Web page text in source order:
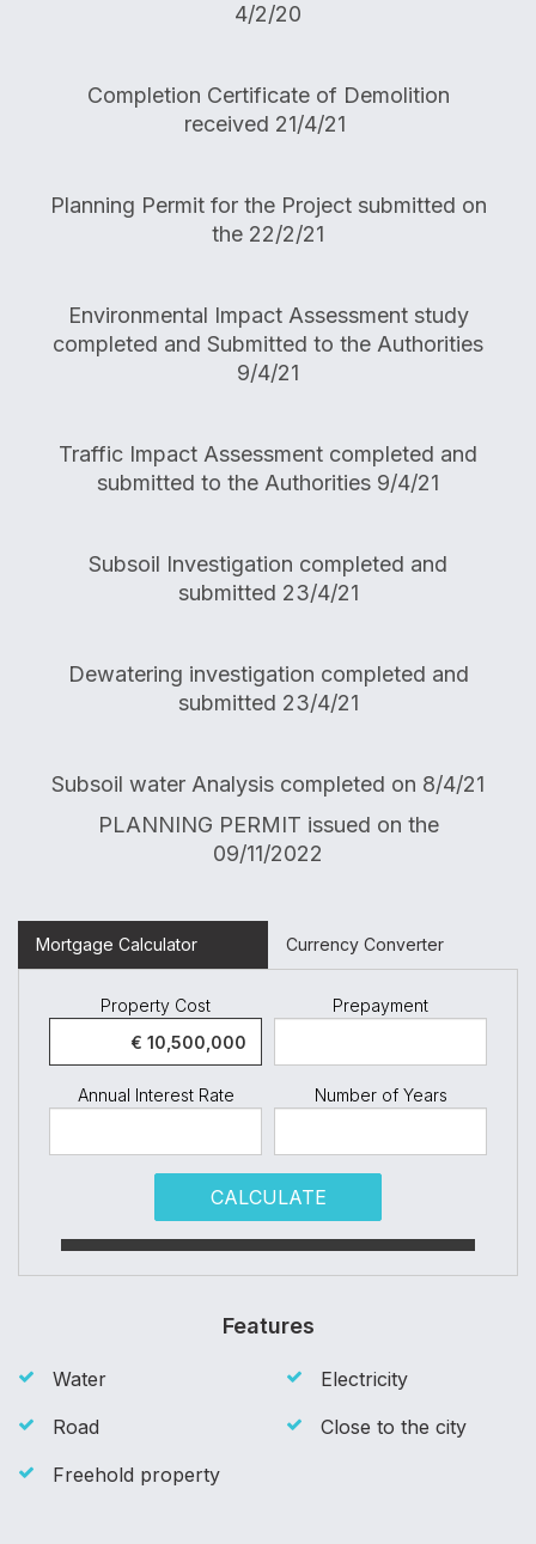
4/2/20
Completion Certificate of Demolition
received 21/4/21
Planning Permit for the Project submitted on
the 22/2/21
Environmental Impact Assessment study
completed and Submitted to the Authorities
9/4/21
Traffic Impact Assessment completed and
submitted to the Authorities 9/4/21
Subsoil Investigation completed and
submitted 23/4/21
Dewatering investigation completed and
submitted 23/4/21
Subsoil water Analysis completed on 8/4/21
PLANNING PERMIT issued on the
09/11/2022
Mortgage Calculator Currency Converter
Property Cost Prepayment
Annual Interest Rate Number of Years
CALCULATE
Features
Water
Electricity
Road
Close to the city
Freehold property